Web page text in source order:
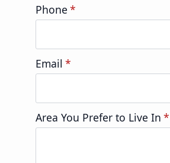
Phone *
Email *
Area You Prefer to Live In *